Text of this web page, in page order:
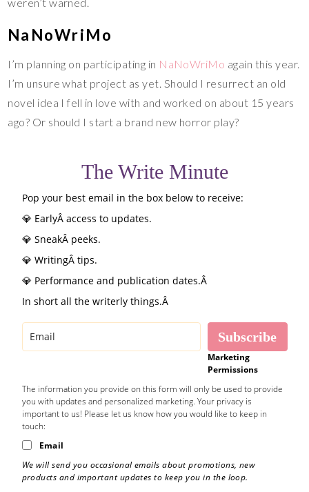
NaNoWriMo
I’m planning on participating in NaNoWriMo again this year.
I’m unsure what project as yet. Should I resurrect an old
novel idea I fell in love with and worked on about 15 years
ago? Or should I start a brand new horror play?
The Write Minute
Pop your best email in the box below to receive:
💎 EarlyÂ access to updates.
💎 SneakÂ peeks.
💎 WritingÂ tips.
💎 Performance and publication dates.Â
In short all the writerly things.Â
Subscribe
Marketing
Permissions
The information you provide on this form will only be used to provide
you with updates and personalized marketing. Your privacy is
important to us! Please let us know how you would like to keep in
touch:
Email
We will send you occasional emails about promotions, new
products and important updates to keep you in the loop.